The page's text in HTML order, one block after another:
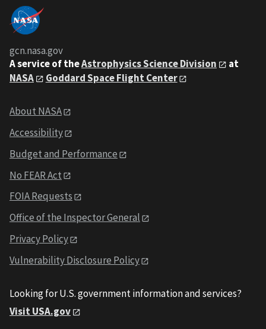
gcn.nasa.gov
A service of theAstrophysics Science Division
at
NASA
Goddard Space Flight Center
About NASA
Accessibility
Budget and Performance
No FEAR Act
FOIA Requests
Office of the Inspector General
Privacy Policy
Vulnerability Disclosure Policy
Looking for U.S. government information and services?
Visit USA.gov